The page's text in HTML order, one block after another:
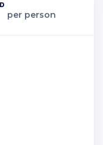
per person